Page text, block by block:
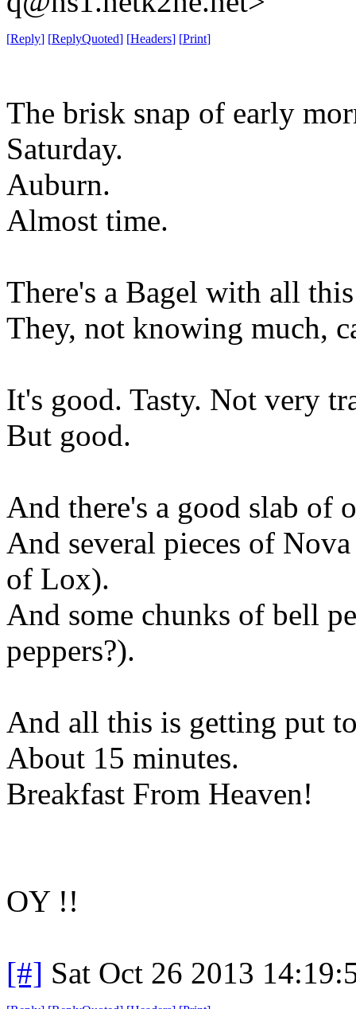
[Reply] [ReplyQuoted] [Headers] [Print]
The brisk snap of early
Saturday.
Auburn.
Almost time.
There's a Bagel with all
They, not knowing much,
It's good. Tasty. Not very
But good.
And there's a good slab of
And several pieces of
of Lox).
And some chunks of bell
peppers?).
And all this is getting put
About 15 minutes.
Breakfast From Heaven!
OY !!
[#] Sat Oct 26 2013